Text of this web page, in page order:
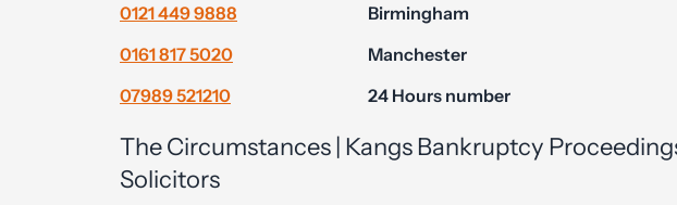
0121 449 9888
0161 817 5020
07989 521210
Birmingham
Manchester
24 Hours number
The Circumstances | Kangs Bankruptcy
Solicitors